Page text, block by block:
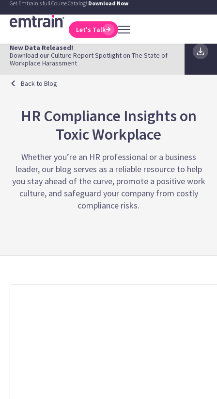
Get Emtrain's full Course Catalog! Download Now
Let's Talk
New Data Released!
Download our Culture Report Spotlight on The State of
Workplace Harassment
Back to Blog
HR Compliance Insights on
Toxic Workplace
Whether you’re an HR professional or a business
leader, our blog serves as a reliable resource to help
you stay ahead of the curve, promote a positive work
culture, and safeguard your company from costly
compliance risks.